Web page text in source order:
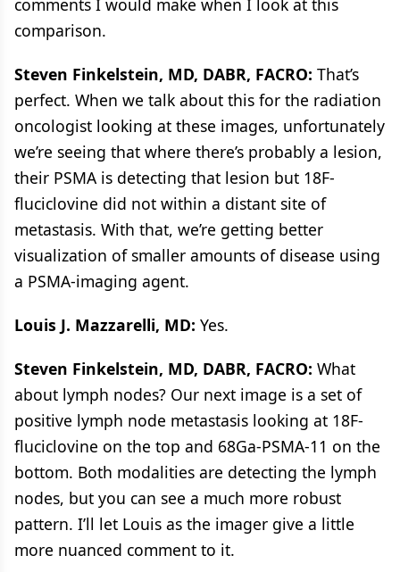
comments I would make when I look at this
comparison.
Steven Finkelstein, MD, DABR, FACRO: That’s
perfect. When we talk about this for the radiation
oncologist looking at these images, unfortunately
we’re seeing that where there’s probably a lesion,
their PSMA is detecting that lesion but 18F-
fluciclovine did not within a distant site of
metastasis. With that, we’re getting better
visualization of smaller amounts of disease using
a PSMA-imaging agent.
Louis J. Mazzarelli, MD: Yes.
Steven Finkelstein, MD, DABR, FACRO: What
about lymph nodes? Our next image is a set of
positive lymph node metastasis looking at 18F-
fluciclovine on the top and 68Ga-PSMA-11 on the
bottom. Both modalities are detecting the lymph
nodes, but you can see a much more robust
pattern. I’ll let Louis as the imager give a little
more nuanced comment to it.